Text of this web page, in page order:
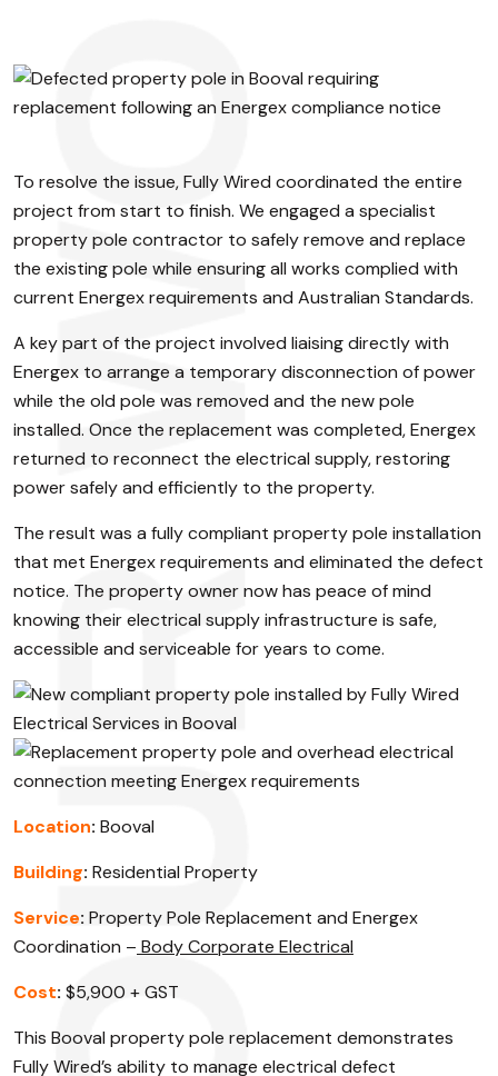
To resolve the issue, Fully Wired coordinated the entire
project from start to finish. We engaged a specialist
property pole contractor to safely remove and replace
the existing pole while ensuring all works complied with
current Energex requirements and Australian Standards.
A key part of the project involved liaising directly with
Energex to arrange a temporary disconnection of power
while the old pole was removed and the new pole
installed. Once the replacement was completed, Energex
returned to reconnect the electrical supply, restoring
power safely and efficiently to the property.
The result was a fully compliant property pole installation
that met Energex requirements and eliminated the defect
notice. The property owner now has peace of mind
knowing their electrical supply infrastructure is safe,
accessible and serviceable for years to come.
Location: Booval
Building: Residential Property
Service: Property Pole Replacement and Energex
Coordination – Body Corporate Electrical
Cost: $5,900 + GST
This Booval property pole replacement demonstrates
Fully Wired’s ability to manage electrical defect